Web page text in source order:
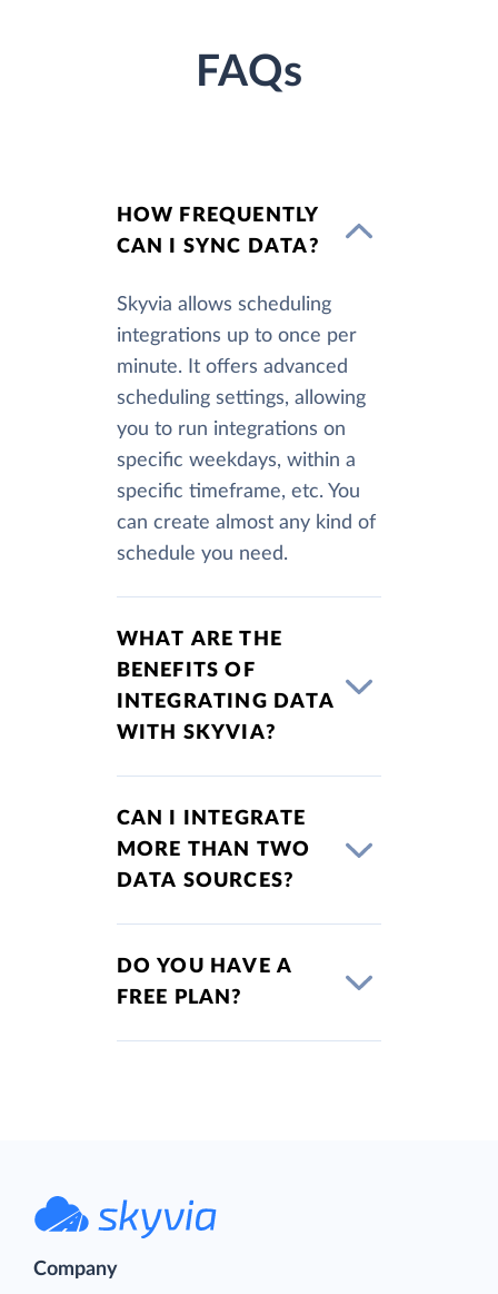
FAQs
HOW FREQUENTLY
CAN I SYNC DATA?
Skyvia allows scheduling
integrations up to once per
minute. It offers advanced
scheduling settings, allowing
you to run integrations on
specific weekdays, within a
specific timeframe, etc. You
can create almost any kind of
schedule you need.
WHAT ARE THE
BENEFITS OF
INTEGRATING DATA
WITH SKYVIA?
CAN I INTEGRATE
MORE THAN TWO
DATA SOURCES?
DO YOU HAVE A
FREE PLAN?
Company